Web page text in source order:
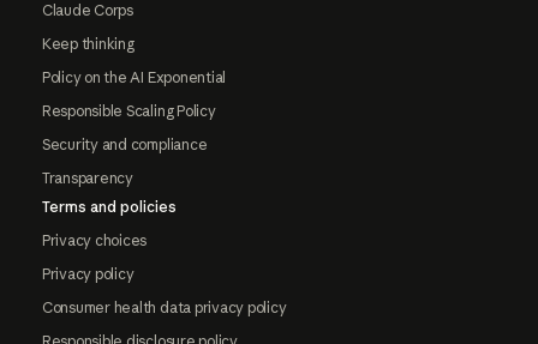
Claude Corps
Keep thinking
Policy on the AI Exponential
Responsible Scaling Policy
Security and compliance
Transparency
Terms and policies
Privacy choices
Privacy policy
Consumer health data privacy policy